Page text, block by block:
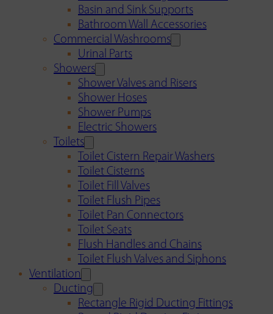
Basin and Sink Supports
Bathroom Wall Accessories
Commercial Washrooms
Urinal Parts
Showers
Shower Valves and Risers
Shower Hoses
Shower Pumps
Electric Showers
Toilets
Toilet Cistern Repair Washers
Toilet Cisterns
Toilet Fill Valves
Toilet Flush Pipes
Toilet Pan Connectors
Toilet Seats
Flush Handles and Chains
Toilet Flush Valves and Siphons
Ventilation
Ducting
Rectangle Rigid Ducting Fittings